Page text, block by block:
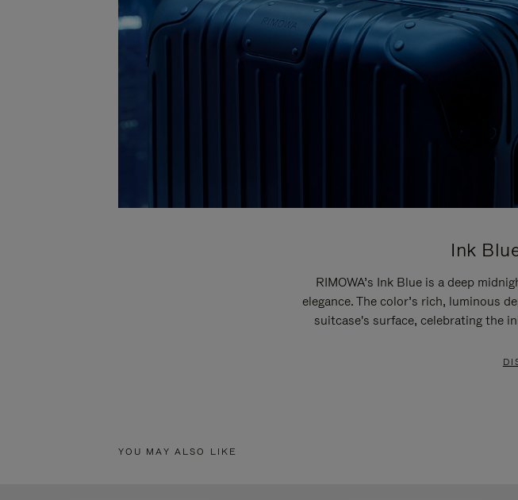
Ink
RIMOWA’s Ink Blue is a deep
elegance. The color’s rich, luminous
suitcase's surface, celebrating the
YOU MAY ALSO LIKE